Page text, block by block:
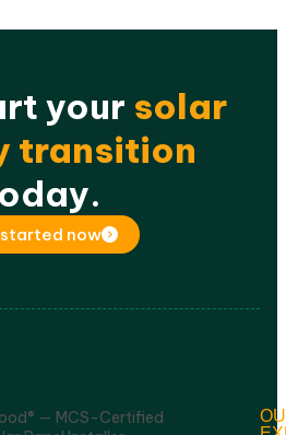
your solar
transition
now